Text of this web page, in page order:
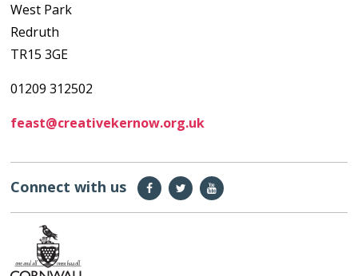
West Park
Redruth
TR15 3GE
01209 312502
feast@creativekernow.org.uk
Connect with us